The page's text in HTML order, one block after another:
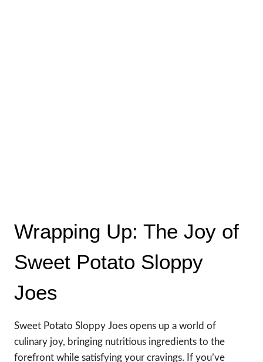
Wrapping Up: The Joy of
Sweet Potato Sloppy
Joes
Sweet Potato Sloppy Joes opens up a world of
culinary joy, bringing nutritious ingredients to the
forefront while satisfying your cravings. If you’ve